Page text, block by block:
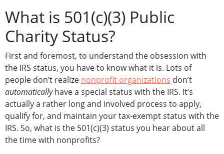
What is 501(c)(3) Public
Charity Status?
First and foremost, to understand the obsession with
the IRS status, you have to know what it is. Lots of
people don’t realize nonprofit organizations don’t
automaticallyhave a special status with the IRS. It’s
actually a rather long and involved process to apply,
qualify for, and maintain your tax-exempt status with the
IRS. So, what is the 501(c)(3) status you hear about all
the time with nonprofits?